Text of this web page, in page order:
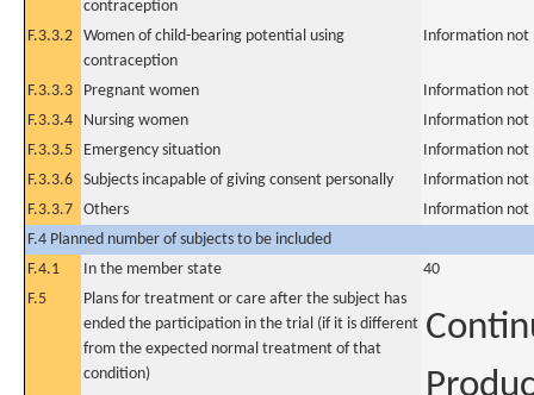
contraception
F.3.3.2 Women of child-bearing potential using
contraception
Information not
F.3.3.3 Pregnant women
Information not
F.3.3.4
Nursing women
Information not
F.3.3.5
Emergency situation
Information not
F.3.3.6 Subjects incapable of giving consent personally
Information not
F.3.3.7 Others
Information not
F.4 Planned number of subjects to be included
F.4.1
In the member state
40
F.5
Plans for treatment or care after the subject has
ended the participation in the trial (if it is different
from the expected normal treatment of that
condition)